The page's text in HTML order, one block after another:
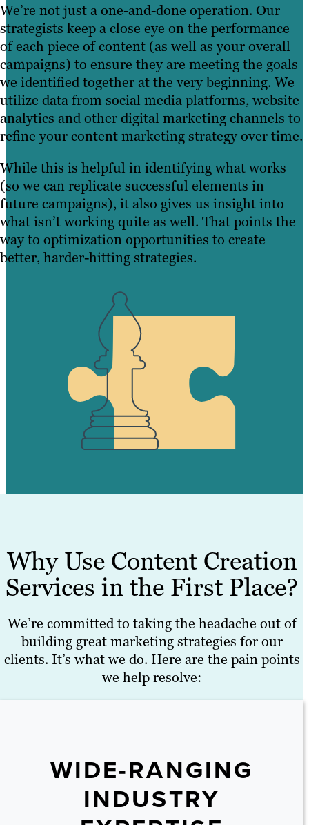
We’re not just a one-and-done operation. Our
strategists keep a close eye on the performance
of each piece of content (as well as your overall
campaigns) to ensure they are meeting the goals
we identified together at the very beginning. We
utilize data from social media platforms, website
analytics and other digital marketing channels to
refine your content marketing strategy over time.
While this is helpful in identifying what works
(so we can replicate successful elements in
future campaigns), it also gives us insight into
what isn’t working quite as well. That points the
way to optimization opportunities to create
better, harder-hitting strategies.
Why Use Content Creation
Services in the First Place?
We’re committed to taking the headache out of
building great marketing strategies for our
clients. It’s what we do. Here are the pain points
we help resolve:
WIDE-RANGING
INDUSTRY